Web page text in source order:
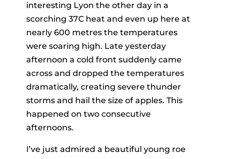
interesting Lyon the other day in a
scorching 37C heat and even up here at
nearly 600 metres the temperatures
were soaring high. Late yesterday
afternoon a cold front suddenly came
across and dropped the temperatures
dramatically, creating severe thunder
storms and hail the size of apples. This
happened on two consecutive
afternoons.
I’ve just admired a beautiful young roe